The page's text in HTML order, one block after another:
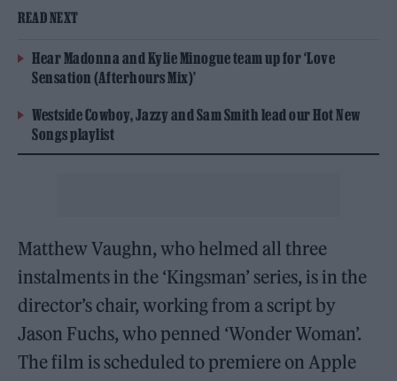
READ NEXT
Hear Madonna and Kylie Minogue team up for ‘Love
Sensation (Afterhours Mix)’
Westside Cowboy, Jazzy and Sam Smith lead our Hot New
Songs playlist
Matthew Vaughn, who helmed all three
instalments in the ‘Kingsman’ series, is in the
director’s chair, working from a script by
Jason Fuchs, who penned ‘Wonder Woman’.
The film is scheduled to premiere on Apple